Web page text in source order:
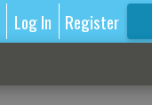
Log In Register